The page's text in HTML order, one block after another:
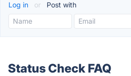
Log in or Post with
Status Check FAQ